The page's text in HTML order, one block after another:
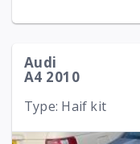
Audi
A4 2010
Type: Haif kit